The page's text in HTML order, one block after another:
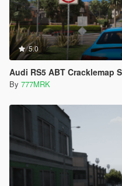
5.0
Audi RS5 ABT Cracklemap
By 777MRK